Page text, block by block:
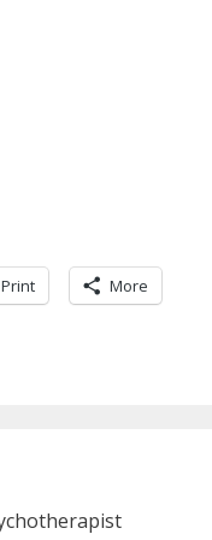
Print More